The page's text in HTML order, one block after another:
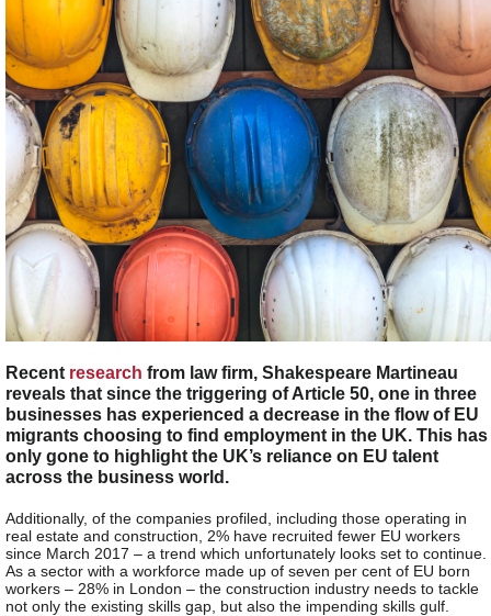
Recent research from law firm, Shakespeare Martineau
reveals that since the triggering of Article 50, one in three
businesses has experienced a decrease in the flow of EU
migrants choosing to find employment in the UK. This has
only gone to highlight the UK’s reliance on EU talent
across the business world.
Additionally, of the companies profiled, including those operating in
real estate and construction, 2% have recruited fewer EU workers
since March 2017 – a trend which unfortunately looks set to continue.
As a sector with a workforce made up of seven per cent of EU born
workers – 28% in London – the construction industry needs to tackle
not only the existing skills gap, but also the impending skills gulf.